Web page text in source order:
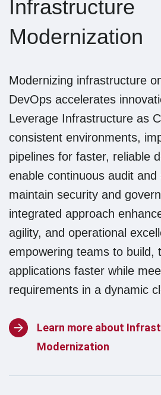
Infrastructure
Modernization
Modernizing infrastructure
DevOps accelerates
Leverage Infrastructure as
consistent environments,
pipelines for faster, reliable
enable continuous audit
maintain security and
integrated approach
agility, and operational
empowering teams to build,
applications faster while
requirements in a dynamic
Learn more about
Modernization